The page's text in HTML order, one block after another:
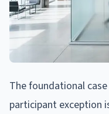
The foundational
participant exception